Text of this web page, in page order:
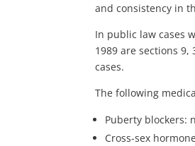
and consistency in
In public law cases
1989 are sections
cases.
The following
Puberty blockers:
Cross-sex